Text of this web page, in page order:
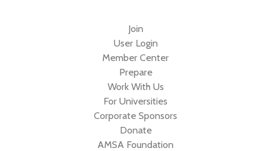
Join
User Login
Member Center
Prepare
Work With Us
For Universities
Corporate Sponsors
Donate
AMSA Foundation